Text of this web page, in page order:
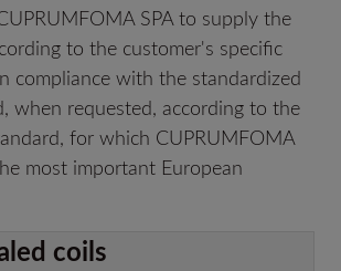
SPA to supply the
to the customer's specific
compliance with the standardized
when requested, according to the
for which CUPRUMFOMA
most important European
coils